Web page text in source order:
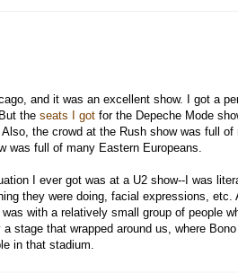
and it was an excellent show. I got a
the seats I got for the Depeche Mode
the crowd at the Rush show was full of
was full of many Eastern Europeans.
I ever got was at a U2 show--I was
they were doing, facial expressions, etc.
with a relatively small group of people
stage that wrapped around us, where
in that stadium.